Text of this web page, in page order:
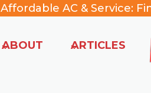
Affordable AC & Service:
ABOUT ARTICLES